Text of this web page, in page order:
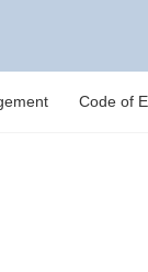
Code of